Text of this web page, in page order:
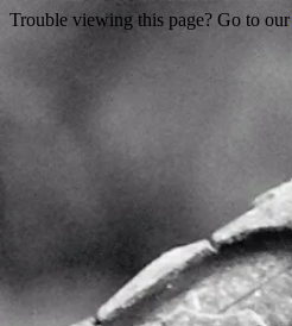
Trouble viewing this page? Go to our